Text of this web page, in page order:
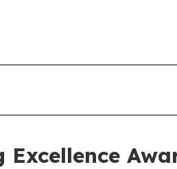
Excellence